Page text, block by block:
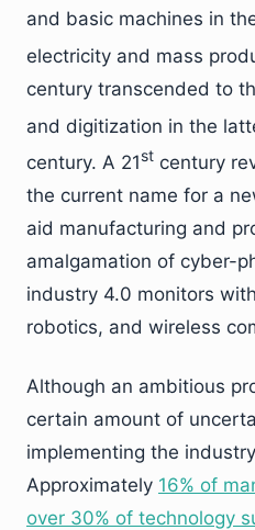
and basic machines in
electricity and mass
century transcended to
and digitization in the
century. A 21st century
the current name for a
aid manufacturing and
amalgamation of cyber-
industry 4.0 monitors
robotics, and wireless
Although an ambitious
certain amount of
implementing the
Approximately 16% of
over 30% of technology